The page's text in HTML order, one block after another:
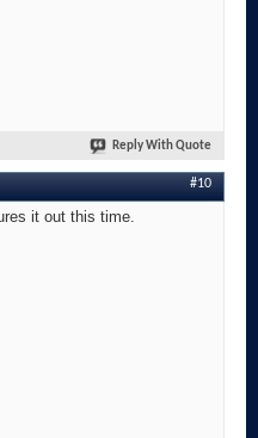
Reply With Quote
#10
it out this time.